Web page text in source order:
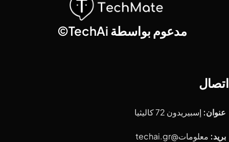
مدعوم بواسطة TechAi©
اتصال
عنوان: إسبيريدون 72 كاليثيا
بريد: معلومات@techai.gr